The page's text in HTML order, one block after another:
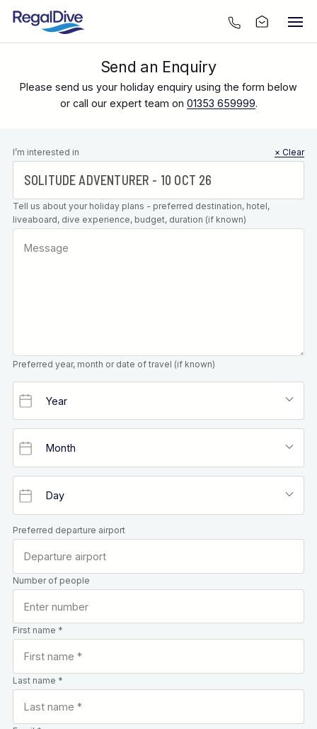
Send an Enquiry
Please send us your holiday enquiry using the form below
or call our expert team on 01353 659999.
Leave this
field blank
I’m interested in × Clear
Tell us about your holiday plans - preferred destination, hotel,
liveaboard, dive experience, budget, duration (if known)
Preferred year, month or date of travel (if known)
Preferred departure airport
Number of people
First name *
Last name *